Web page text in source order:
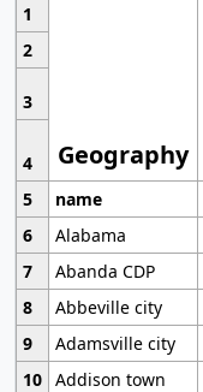
1
Geography
2
3
4
5
name
6
Alabama
7
Abanda CDP
8
Abbeville city
9
Adamsville city
10 Addison town